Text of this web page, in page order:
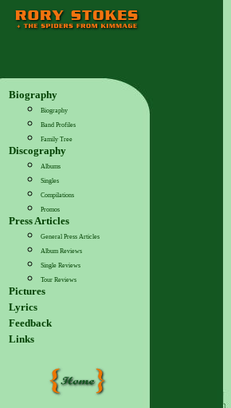
Biography
Biography
Band Profiles
Family Tree
Discography
Albums
Singles
Compilations
Promos
Press Articles
General Press Articles
Album Reviews
Single Reviews
Tour Reviews
Pictures
Lyrics
Feedback
Links